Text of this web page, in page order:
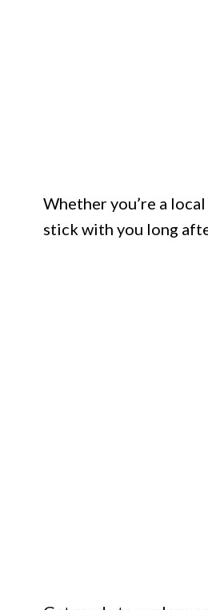
Whether you’re a
stick with you long